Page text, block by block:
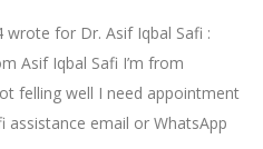
wrote for Dr. Asif Iqbal Safi :
Asif Iqbal Safi I’m from
felling well I need appointment
email or WhatsApp